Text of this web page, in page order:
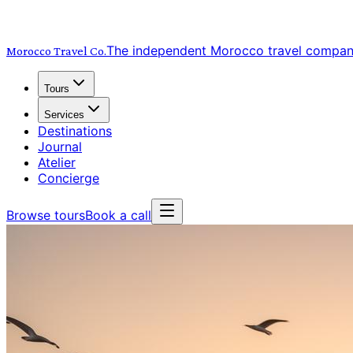
Morocco Travel Co.The independent Morocco travel
Tours
Services
Destinations
Journal
Atelier
Concierge
Browse toursBook a call